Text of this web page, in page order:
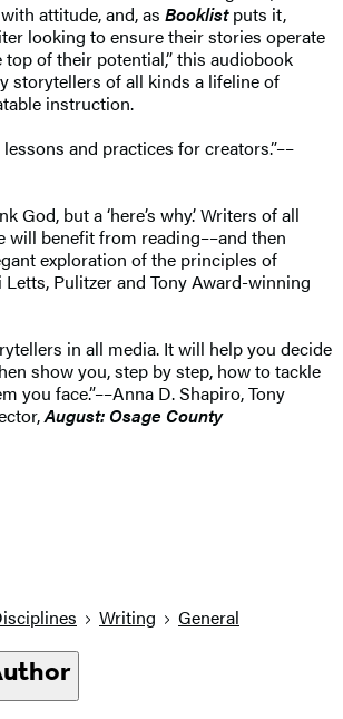
attitude, and, as Booklistputs it,
looking to ensure their stories operate
top of their potential,” this audiobook
storytellers of all kinds a lifeline of
instruction.
and practices for creators.”––
God, but a ‘here’s why.’ Writers of all
will benefit from reading––and then
exploration of the principles of
Letts, Pulitzer and Tony Award-winning
in all media. It will help you decide
show you, step by step, how to tackle
you face.”––Anna D. Shapiro, Tony
August: Osage County
Writing General